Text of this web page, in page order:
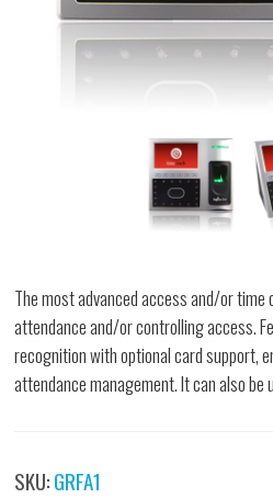
The most advanced access and/or
attendance and/or controlling access.
recognition with optional card support,
attendance management. It can also be
SKU:GRFA1